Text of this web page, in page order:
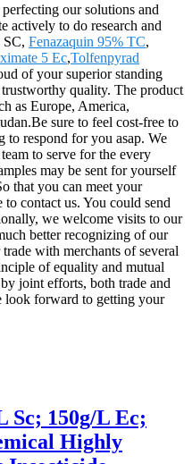
our solutions and
actively to do research and
SC, Fenazaquin 95% TC,
5 Ec,Tolfenpyrad
of your superior standing
quality. The product
as Europe, America,
sure to feel cost-free to
to respond for you asap. We
to serve for the every
may be sent for yourself
that you can meet your
to contact us. You could send
we welcome visits to our
better recognizing of our
with merchants of several
of equality and mutual
joint efforts, both trade and
look forward to getting your
Sc; 150g/L Ec;
Highly